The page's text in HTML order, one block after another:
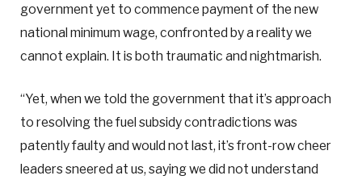
government yet to commence payment of the new
national minimum wage, confronted by a reality we
cannot explain. It is both traumatic and nightmarish.
“Yet, when we told the government that it’s approach
to resolving the fuel subsidy contradictions was
patently faulty and would not last, it’s front-row cheer
leaders sneered at us, saying we did not understand